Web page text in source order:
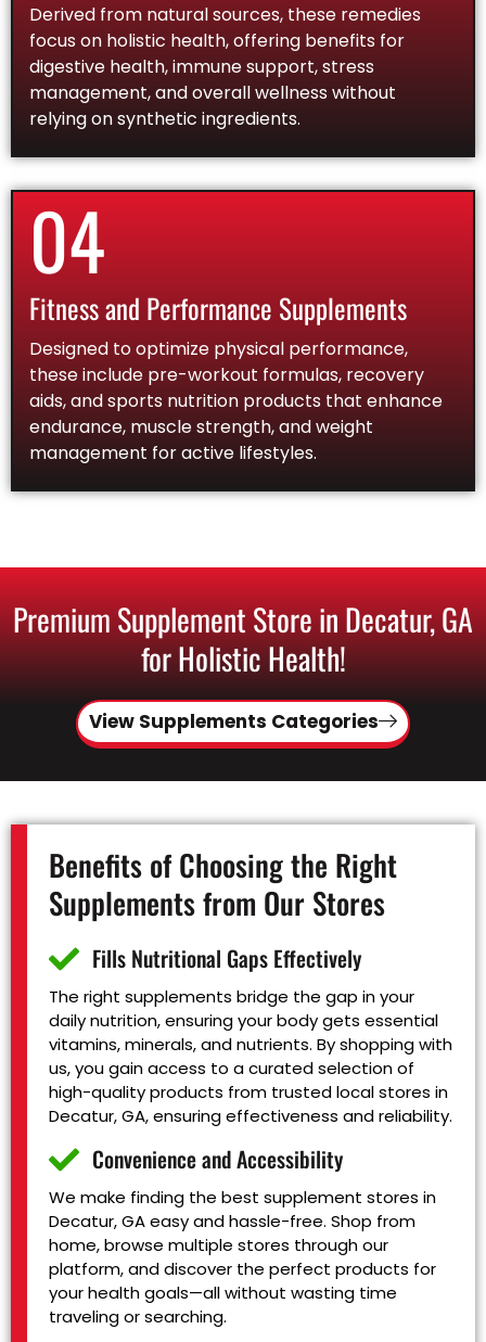
Derived from natural sources, these remedies
focus on holistic health, offering benefits for
digestive health, immune support, stress
management, and overall wellness without
relying on synthetic ingredients.
04
Fitness and Performance Supplements
Designed to optimize physical performance,
these include pre-workout formulas, recovery
aids, and sports nutrition products that enhance
endurance, muscle strength, and weight
management for active lifestyles.
Premium Supplement Store in Decatur, GA
for Holistic Health!
View Supplements Categories
Benefits of Choosing the Right
Supplements from Our Stores
Fills Nutritional Gaps Effectively
The right supplements bridge the gap in your
daily nutrition, ensuring your body gets essential
vitamins, minerals, and nutrients. By shopping with
us, you gain access to a curated selection of
high-quality products from trusted local stores in
Decatur, GA, ensuring effectiveness and reliability.
Convenience and Accessibility
We make finding the best supplement stores in
Decatur, GA easy and hassle-free. Shop from
home, browse multiple stores through our
platform, and discover the perfect products for
your health goals—all without wasting time
traveling or searching.